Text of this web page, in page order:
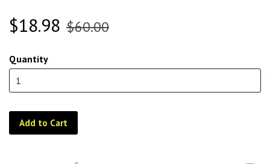
$18.98 $60.00
Quantity
Add to Cart